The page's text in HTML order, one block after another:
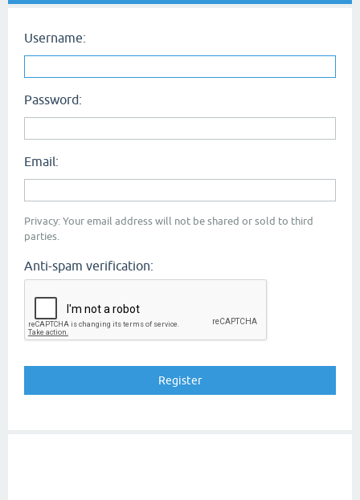
Username:
Password:
Email:
Privacy: Your email address will not be shared or sold to third
parties.
Anti-spam verification: